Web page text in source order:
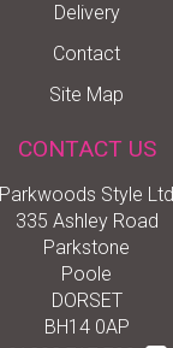
Delivery
Contact
Site Map
CONTACT US
Parkwoods Style Ltd
335 Ashley Road
Parkstone
Poole
DORSET
BH14 0AP